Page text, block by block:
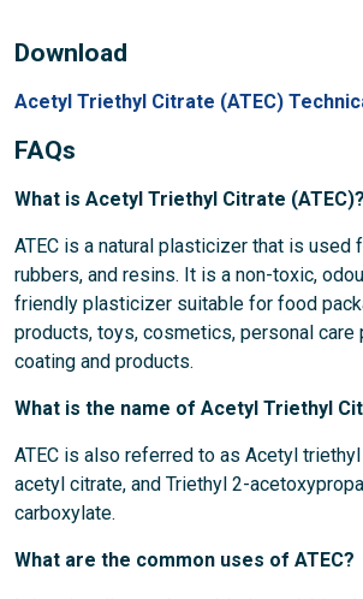
Download
Acetyl Triethyl Citrate (ATEC)
FAQs
What is Acetyl Triethyl Citrate (ATEC)?
ATEC is a natural plasticizer that is used
rubbers, and resins. It is a non-toxic,
friendly plasticizer suitable for food
products, toys, cosmetics, personal
coating and products.
What is the name of Acetyl Triethyl
ATEC is also referred to as Acetyl
acetyl citrate, and Triethyl 2-
carboxylate.
What are the common uses of ATEC?